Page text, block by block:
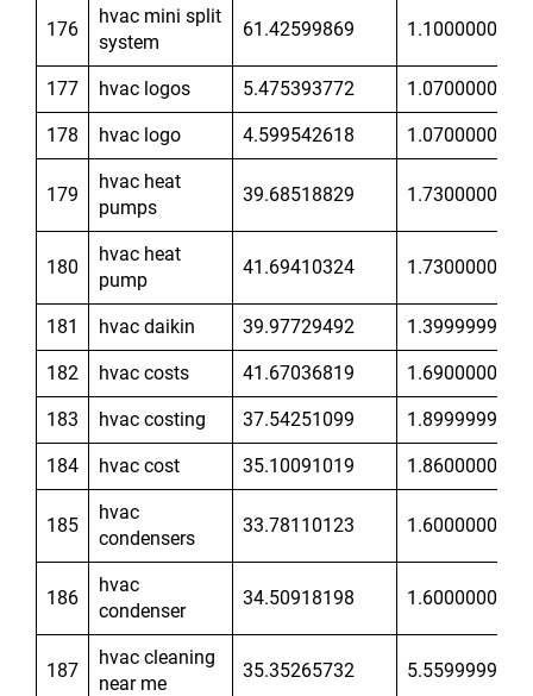
176
hvac mini split
system
61.42599869 1.100000024
177 hvac logos 5.475393772 1.070000052
178 hvac logo 4.599542618 1.070000052
179
hvac heat
pumps
39.68518829 1.730000019
180
hvac heat
pump
41.69410324 1.730000019
181 hvac daikin 39.97729492 1.399999976
182 hvac costs 41.67036819 1.690000057
183 hvac costing 37.54251099 1.899999976
184 hvac cost 35.10091019 1.860000014
185
hvac
condensers
33.78110123 1.600000024
186
hvac
condenser
34.50918198 1.600000024
187
hvac cleaning
near me
35.35265732 5.559999943